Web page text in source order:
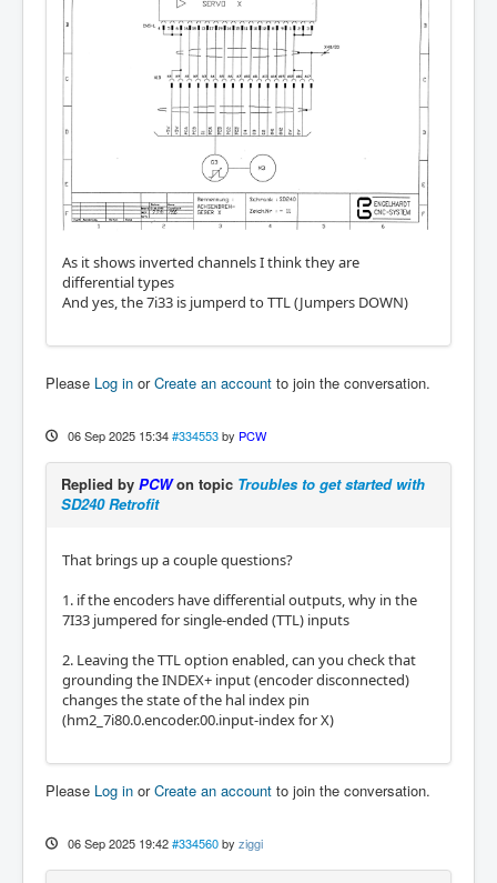
As it shows inverted channels I think they are
differential types
And yes, the 7i33 is jumperd to TTL (Jumpers DOWN)
Please Log in orCreate an account to join the conversation.
06 Sep 2025 15:34 #334553 by PCW
Replied by PCWon topic Troubles to get started with
SD240 Retrofit
That brings up a couple questions?
1. if the encoders have differential outputs, why in the
7I33 jumpered for single-ended (TTL) inputs
2. Leaving the TTL option enabled, can you check that
grounding the INDEX+ input (encoder disconnected)
changes the state of the hal index pin
(hm2_7i80.0.encoder.00.input-index for X)
Please Log in orCreate an account to join the conversation.
06 Sep 2025 19:42 #334560 by ziggi